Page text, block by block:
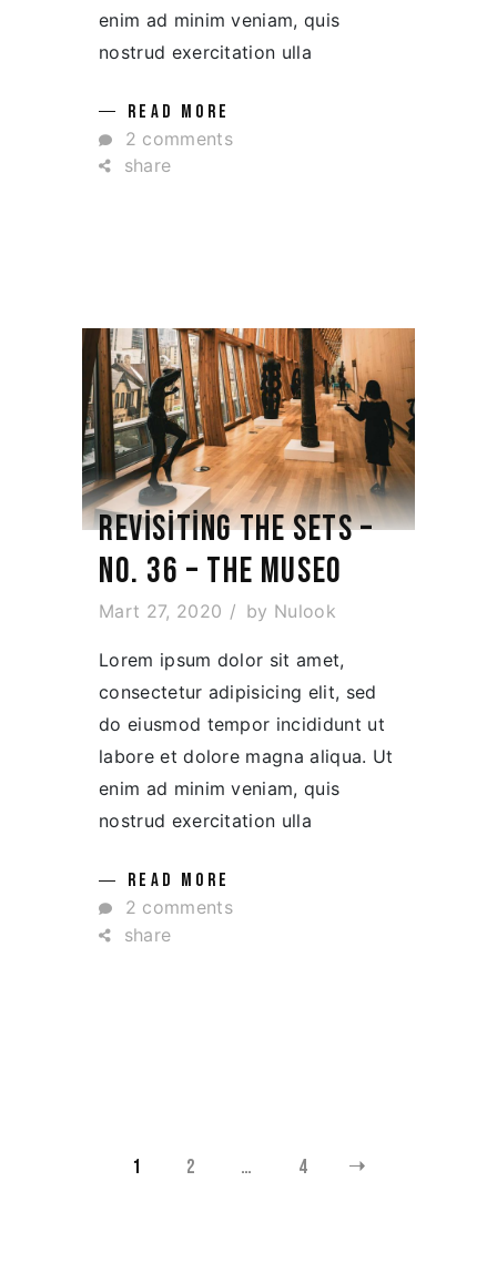
enim ad minim veniam, quis
nostrud exercitation ulla
READ MORE
2 comments
share
REVISITING THE SETS –
NO. 36 – THE MUSEO
Mart 27, 2020 by Nulook
Lorem ipsum dolor sit amet,
consectetur adipisicing elit, sed
do eiusmod tempor incididunt ut
labore et dolore magna aliqua. Ut
enim ad minim veniam, quis
nostrud exercitation ulla
READ MORE
2 comments
share
YAZI
1 2 … 4